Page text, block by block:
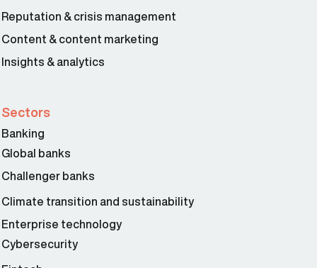
Reputation & crisis management
Content & content marketing
Insights & analytics
Sectors
Banking
Global banks
Challenger banks
Climate transition and sustainability
Enterprise technology
Cybersecurity